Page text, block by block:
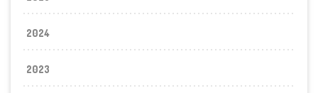
2024
2023